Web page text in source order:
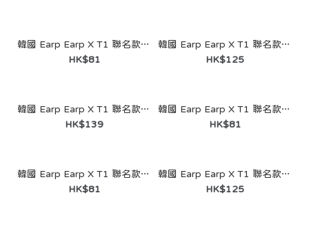
韓國 Earp Earp X T1 聯名款- Blue Heart Gumayusi（鑰匙圈）
HK$81
韓國 Earp Earp X T1 聯名款- Doodling Tee One (Jelly)
HK$125
韓國 Earp Earp X T1 聯名款- Acorn Squirrel (MagSafe-Acrylic Smart Talk)
HK$139
韓國 Earp Earp X T1 聯名款- Green Heart Kemong（鑰匙圈）
HK$81
韓國 Earp Earp X T1 聯名款- Squirrel Face （鑰匙圈）
HK$81
韓國 Earp Earp X T1 聯名款- Waggle Waggle Teamwork (Jelly)
HK$125